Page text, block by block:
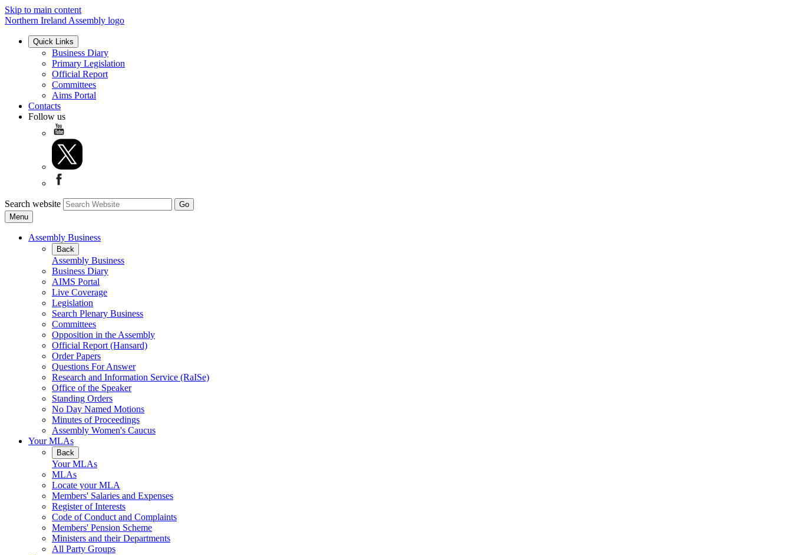
Skip to main content
Northern Ireland Assembly logo
Quick Links
Business Diary
Primary Legislation
Official Report
Committees
Aims Portal
Contacts
Follow us
Search website
Menu
Assembly Business
Back
Assembly Business
Business Diary
AIMS Portal
Live Coverage
Legislation
Search Plenary Business
Committees
Opposition in the Assembly
Official Report (Hansard)
Order Papers
Questions For Answer
Research and Information Service (RaISe)
Office of the Speaker
Standing Orders
No Day Named Motions
Minutes of Proceedings
Assembly Women's Caucus
Your MLAs
Back
Your MLAs
MLAs
Locate your MLA
Members' Salaries and Expenses
Register of Interests
Code of Conduct and Complaints
Members' Pension Scheme
Ministers and their Departments
All Party Groups